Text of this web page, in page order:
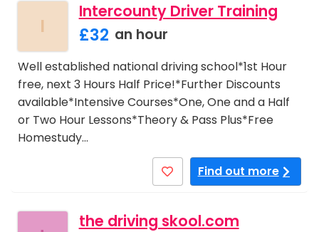
I
Intercounty Driver Training
£32 an hour
Well established national driving school*1st Hour
free, next 3 Hours Half Price!*Further Discounts
available*Intensive Courses*One, One and a Half
or Two Hour Lessons*Theory & Pass Plus*Free
Homestudy…
Find out more
the driving skool.com